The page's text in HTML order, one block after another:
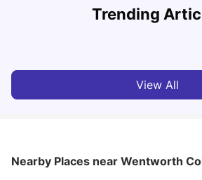
Trending
Cost of Living in York for Students
View All
Nearby Places near Wentworth